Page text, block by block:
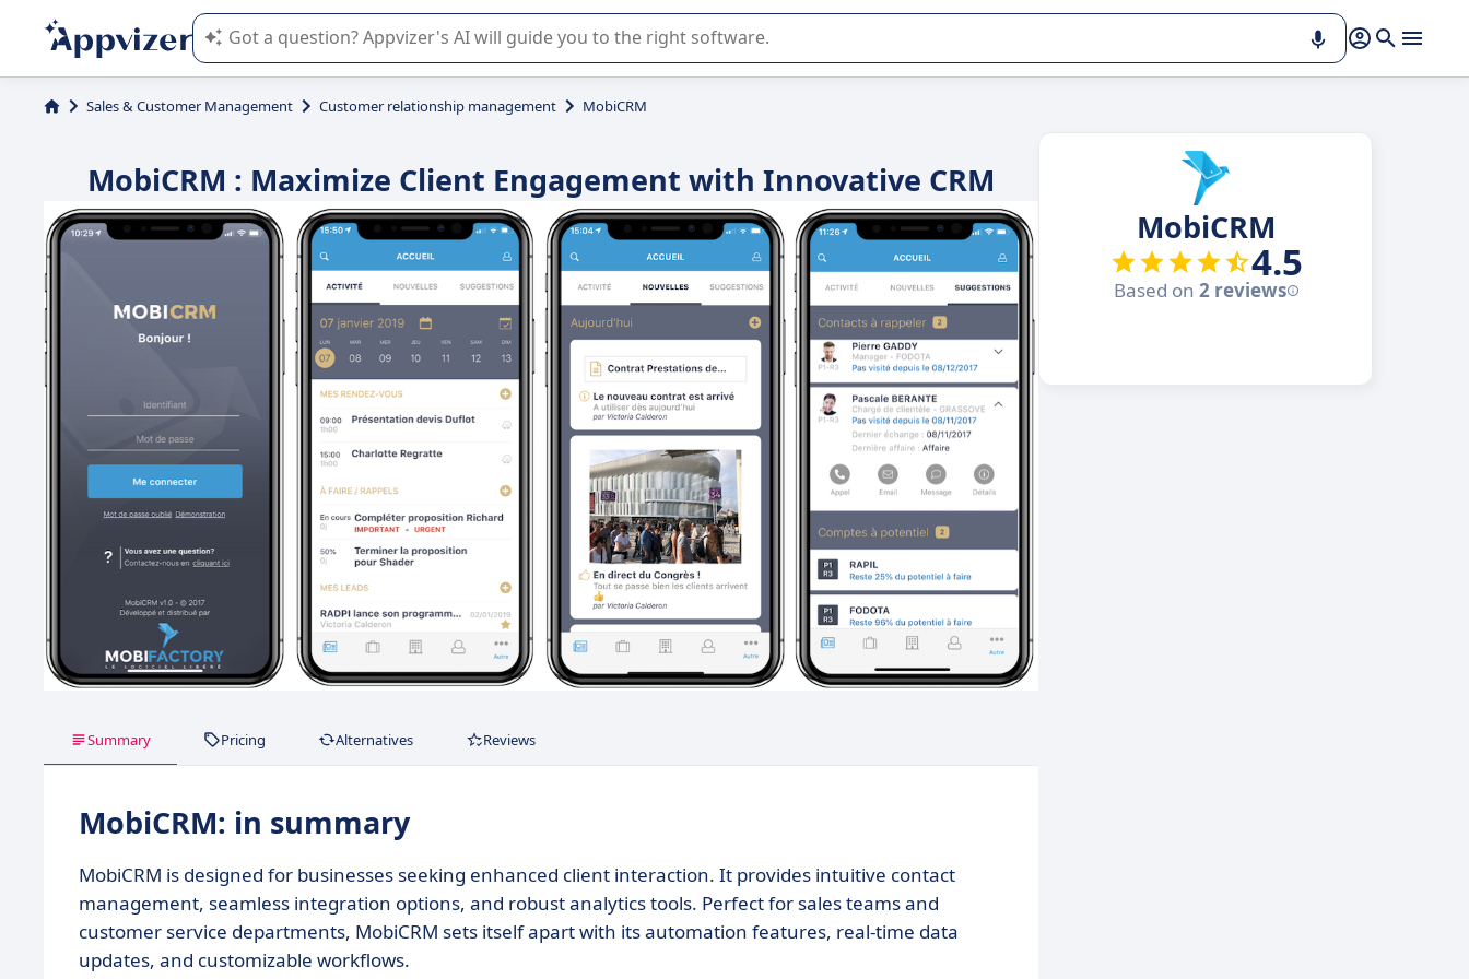
Appvizer's AI guides you in the use or selection of enterprise SaaS software.
Sales & Customer Management Customer relationship management MobiCRM
MobiCRM : Maximize Client Engagement with Innovative CRM
Summary Pricing Alternatives Reviews
MobiCRM: in summary
MobiCRM is designed for businesses seeking enhanced client interaction. It provides intuitive contact
management, seamless integration options, and robust analytics tools. Perfect for sales teams and
customer service departments, MobiCRM sets itself apart with its automation features, real-time data
updates, and customizable workflows.
MobiCRM
4.5
Based on 2 reviews